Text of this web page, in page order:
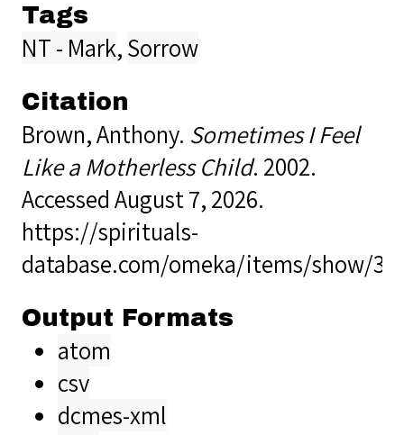
Tags
NT - Mark,Sorrow
Citation
Brown, Anthony. Sometimes I Feel
Like a Motherless Child. 2002.
Accessed August 7, 2026.
https://spirituals-
database.com/omeka/items/show/
Output Formats
atom
csv
dcmes-xml